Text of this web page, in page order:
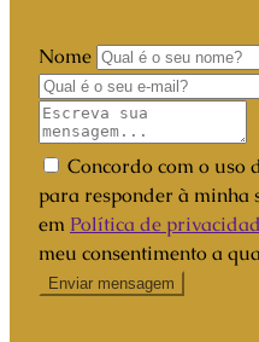
Nome
Concordo com o uso
para responder à minha
em Política de
meu consentimento a